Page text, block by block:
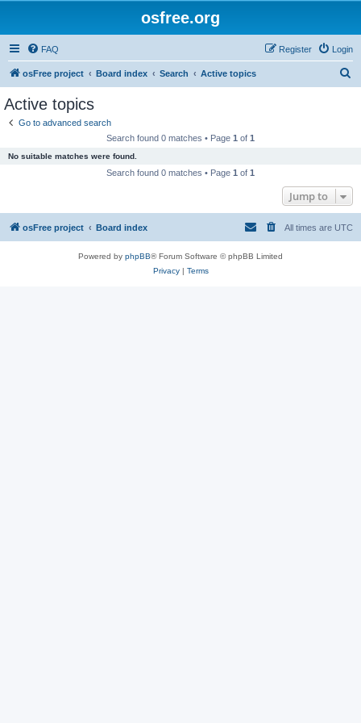
osfree.org
FAQ Login
Register
osFree project Board index Search Active topics
Active topics
Go to advanced search
Search found 0 matches • Page 1 of 1
No suitable matches were found.
Search found 0 matches • Page 1 of 1
Jump to
osFree project Board index All times are UTC
Powered by phpBB® Forum Software © phpBB Limited
Privacy| Terms